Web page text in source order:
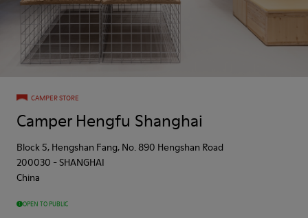
CAMPER STORE
Camper Hengfu Shanghai
Block 5, Hengshan Fang, No. 890 Hengshan Road
200030 -SHANGHAI
China
OPEN TO PUBLIC